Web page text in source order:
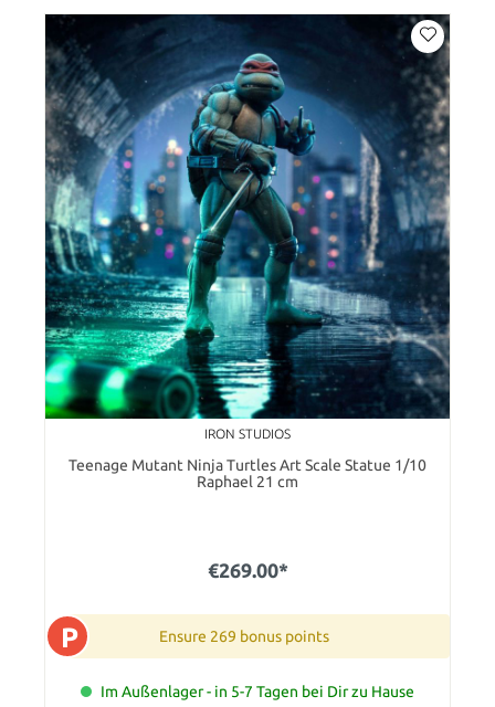
IRON STUDIOS
Teenage Mutant Ninja Turtles Art Scale Statue 1/10
Raphael 21 cm
€269.00*
P Ensure 269 bonus points
Im Außenlager - in 5-7 Tagen bei Dir zu Hause